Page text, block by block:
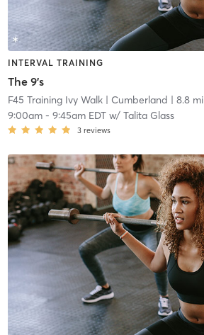
INTERVAL TRAINING
The 9's
F45 Training Ivy Walk| Cumberland | 8.8 mi
9:00am- 9:45am EDTw/ Talita Glass
3 reviews